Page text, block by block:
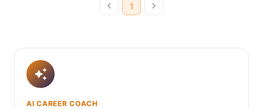
1
AI CAREER COACH